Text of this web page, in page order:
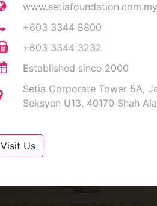
www.setiafoundation.com.my
+603 3344 8800
+603 3344 3232
Established since 2000
Setia Corporate Tower 5A,
Seksyen U13, 40170 Shah
Visit Us